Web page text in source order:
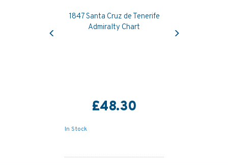
1847 Santa Cruz de Tenerife
Admiralty Chart
£48.30
In Stock